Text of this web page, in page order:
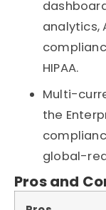
analytics,
HIPAA.
Multi-
the
global-
Pros and